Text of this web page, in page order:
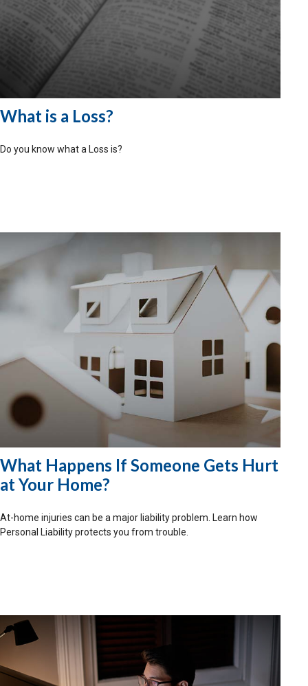
What is a Loss?
Do you know what a Loss is?
What Happens If Someone Gets Hurt
at Your Home?
At-home injuries can be a major liability problem. Learn how
Personal Liability protects you from trouble.